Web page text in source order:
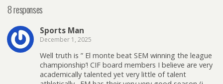
8 responses
Sports Man
December 1, 2025
Well truth is ” El monte beat SEM winning the league
championship’! CIF board members I believe are very
academically talented yet very little of talent